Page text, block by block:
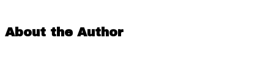
About the Author